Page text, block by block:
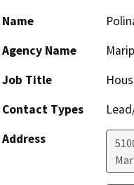
Name
Agency Name
Job Title
Contact Types
Address